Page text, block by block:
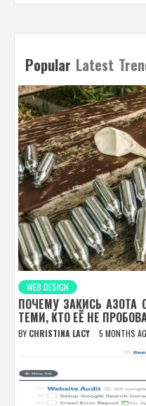
Popular Latest
WEB DESIGN
ПОЧЕМУ ЗАКИСЬ АЗОТА
ТЕМИ, КТО ЕЁ НЕ
BY CHRISTINA LACY 5 MONTHS